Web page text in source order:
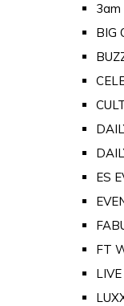
3am
BIG
ES
FT
LIVE